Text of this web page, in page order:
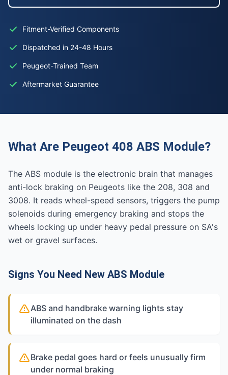
Fitment-Verified Components
Dispatched in 24-48 Hours
Peugeot-Trained Team
Aftermarket Guarantee
What Are Peugeot 408 ABS Module?
The ABS module is the electronic brain that manages
anti-lock braking on Peugeots like the 208, 308 and
3008. It reads wheel-speed sensors, triggers the pump
solenoids during emergency braking and stops the
wheels locking up under heavy pedal pressure on SA's
wet or gravel surfaces.
Signs You Need New ABS Module
ABS and handbrake warning lights stay
illuminated on the dash
Brake pedal goes hard or feels unusually firm
under normal braking